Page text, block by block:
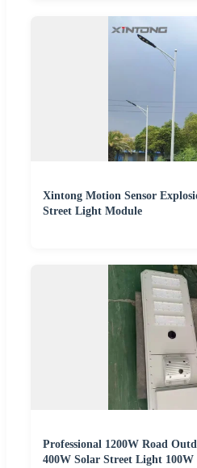
Xintong Motion Sensor
Street Light Module
Professional 1200W Road
400W Solar Street Light